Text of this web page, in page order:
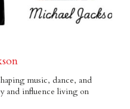
music, dance, and
and influence living on